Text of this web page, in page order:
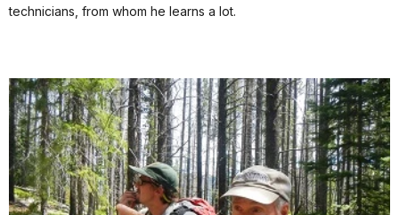
technicians, from whom he learns a lot.